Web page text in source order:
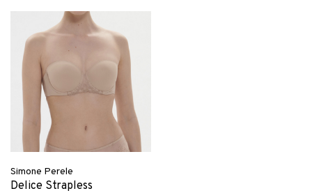
Simone Perele
Delice Strapless